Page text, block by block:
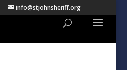
info@stjohnsheriff.org